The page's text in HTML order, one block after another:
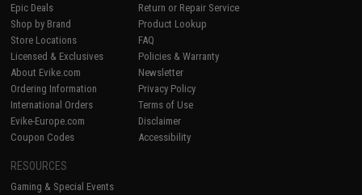
Epic Deals
Shop by Brand
Store Locations
Licensed & Exclusives
About Evike.com
Ordering Information
International Orders
Evike-Europe.com
Coupon Codes
Return or Repair Service
Product Lookup
FAQ
Policies & Warranty
Newsletter
Privacy Policy
Terms of Use
Disclaimer
Accessibility
RESOURCES
Gaming & Special Events